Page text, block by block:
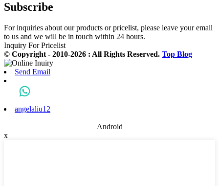
Subscribe
For inquiries about our products or pricelist, please leave your email
to us and we will be in touch within 24 hours.
Inquiry For Pricelist
© Copyright - 2010-2026 : All Rights Reserved. Top Blog
Send Email
angelaliu12
Android
x